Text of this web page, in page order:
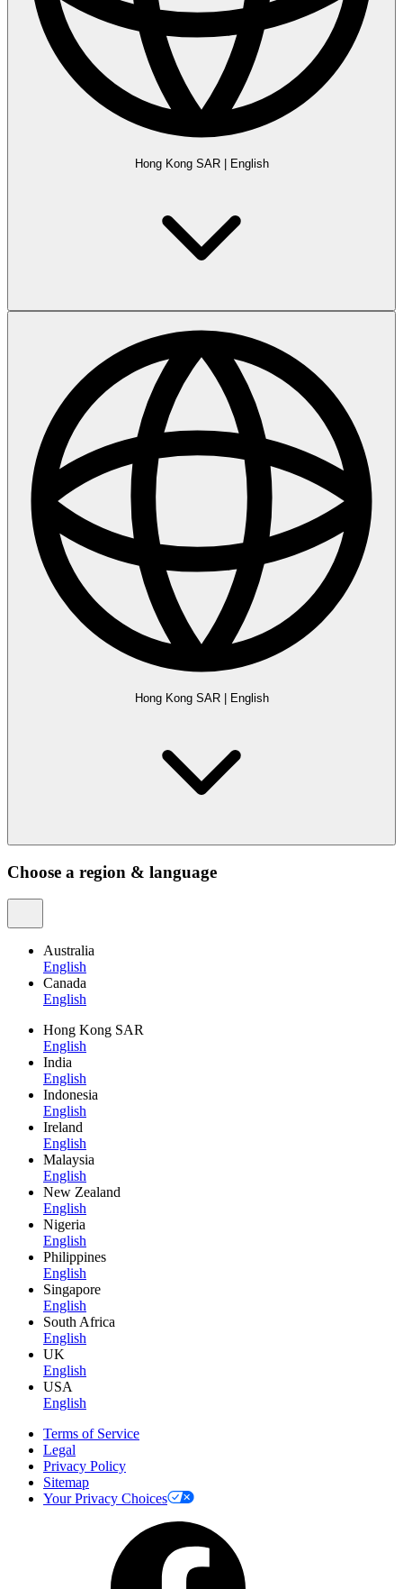
Hong Kong SAR| English
Hong Kong SAR| English
Choose a region & language
Australia
English
Canada
English
Hong Kong SAR
English
India
English
Indonesia
English
Ireland
English
Malaysia
English
New Zealand
English
Nigeria
English
Philippines
English
Singapore
English
South Africa
English
UK
English
USA
English
Terms of Service
Legal
Privacy Policy
Sitemap
Your Privacy Choices